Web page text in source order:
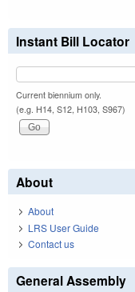
Instant Bill Locator
Current biennium only.
(e.g. H14, S12, H103, S967)
About
About
LRS User Guide
Contact us
General Assembly